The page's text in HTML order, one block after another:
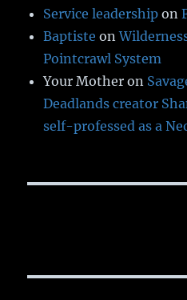
Service leadership on
Baptiste on
Pointcrawl System
Your Mother on
Deadlands creator
self-professed as a